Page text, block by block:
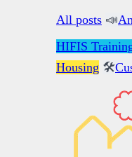
All posts 📣
HIFIS
Housing 🛠️